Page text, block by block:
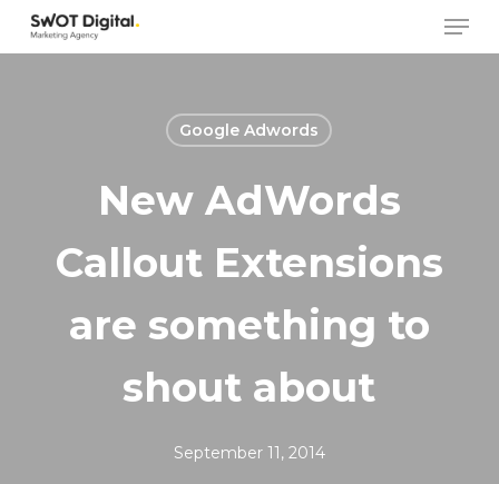
Skip
main
Google Adwords
New AdWords
Callout Extensions
are something to
shout about
September 11, 2014